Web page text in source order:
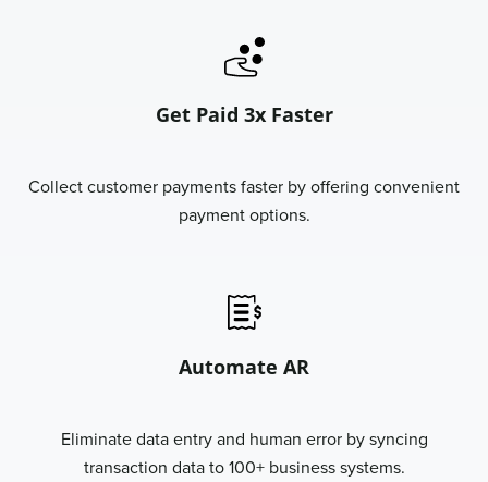
Get Paid 3x Faster
Collect customer payments faster by offering convenient
payment options.
Automate AR
Eliminate data entry and human error by syncing
transaction data to 100+ business systems.